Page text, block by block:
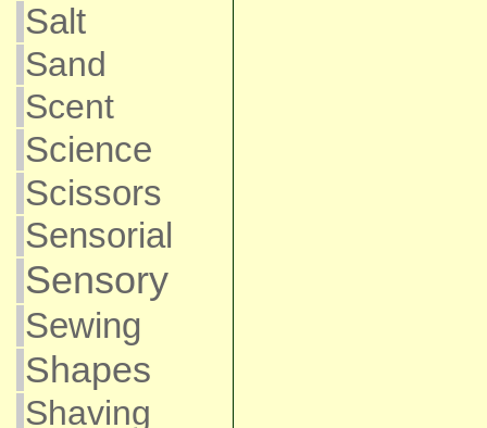
Salt
Sand
Scent
Science
Scissors
Sensorial
Sensory
Sewing
Shapes
Shaving